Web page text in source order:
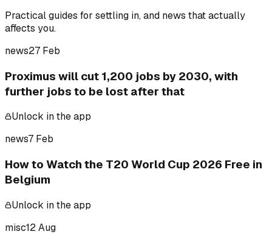
Practical guides for settling in, and news that actually
affects you.
news27 Feb
Proximus will cut 1,200 jobs by 2030, with
further jobs to be lost after that
Unlock in the app
news7 Feb
How to Watch the T20 World Cup 2026 Free in
Belgium
Unlock in the app
misc12 Aug